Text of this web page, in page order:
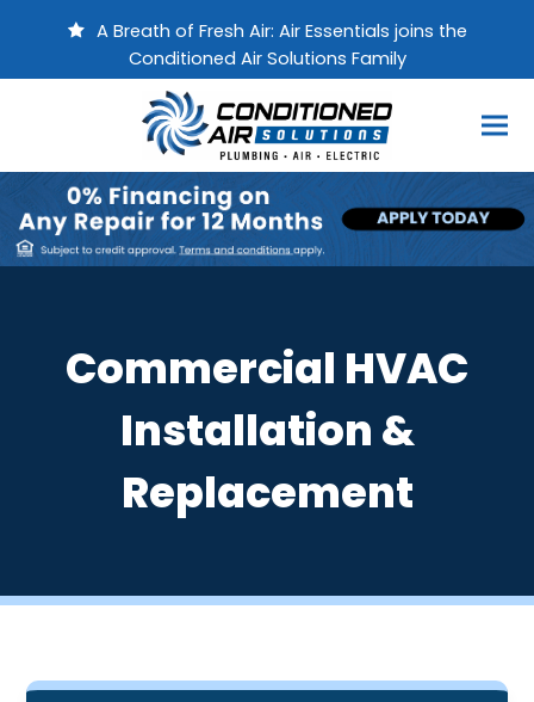
A Breath of Fresh Air: Air Essentials joins the
Conditioned Air Solutions Family
Commercial HVAC
Installation &
Replacement